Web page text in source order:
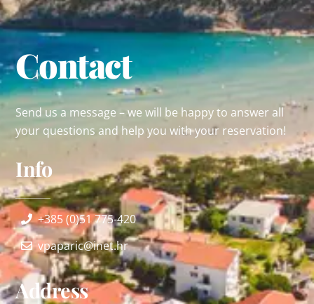
Contact
Send us a message – we will be happy to answer all
your questions and help you with your reservation!
Info
+385 (0)51 775-420
vpaparic@inet.hr
Address